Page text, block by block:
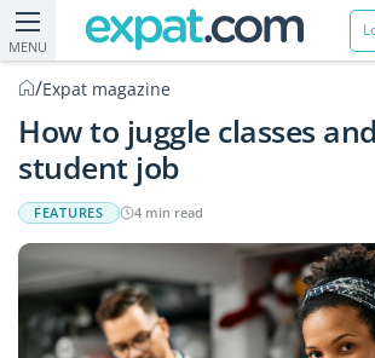
MENU
/Expat magazine
How to juggle classes
student job
FEATURES 4 min read